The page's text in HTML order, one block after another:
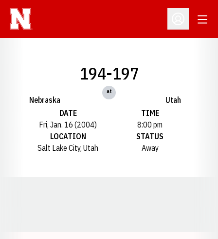
Open
Nebraska
194-197
at
Utah
DATE
Fri, Jan. 16 (2004)
TIME
8:00 pm
LOCATION
Salt Lake City, Utah
STATUS
Away